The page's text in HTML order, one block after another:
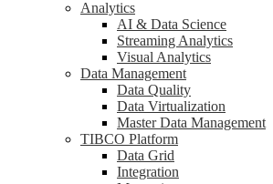
Analytics
AI & Data Science
Streaming Analytics
Visual Analytics
Data Management
Data Quality
Data Virtualization
Master Data Management
TIBCO Platform
Data Grid
Integration